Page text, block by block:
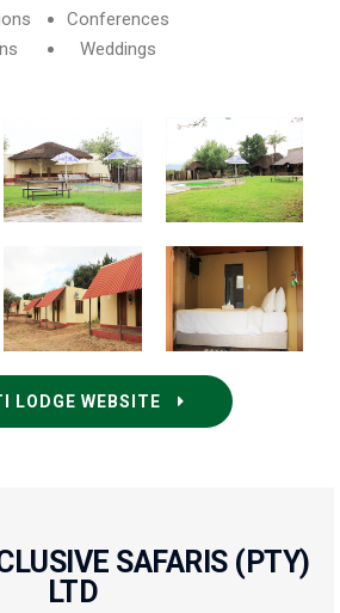
Conferences
Weddings
LODGE WEBSITE
SAFARIS (PTY)
LTD